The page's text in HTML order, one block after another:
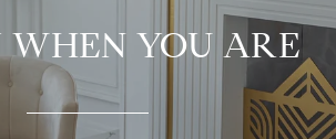
WHEN YOU ARE